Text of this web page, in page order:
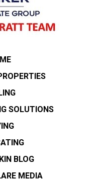
SOLUTIONS
BLOG
MEDIA